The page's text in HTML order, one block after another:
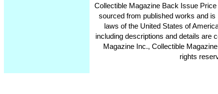
Collectible Magazine Back Issue
sourced from published works and
laws of the United States of
including descriptions and details are
Magazine Inc., Collectible
rights